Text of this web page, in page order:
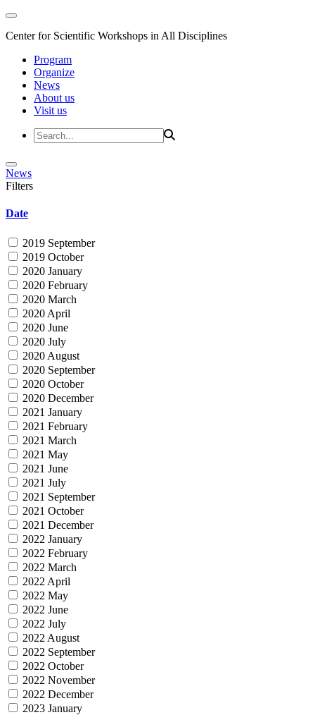
Center for Scientific Workshops in All Disciplines
Program
Organize
News
About us
Visit us
News
Filters
Date
2019 September
2019 October
2020 January
2020 February
2020 March
2020 April
2020 June
2020 July
2020 August
2020 September
2020 October
2020 December
2021 January
2021 February
2021 March
2021 May
2021 June
2021 July
2021 September
2021 October
2021 December
2022 January
2022 February
2022 March
2022 April
2022 May
2022 June
2022 July
2022 August
2022 September
2022 October
2022 November
2022 December
2023 January